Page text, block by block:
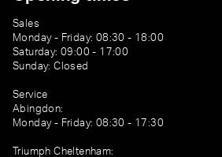
Sales
Monday - Friday: 08:30 - 18:00
Saturday: 09:00 - 17:00
Sunday: Closed
Service
Abingdon:
Monday - Friday: 08:30 - 17:30
Triumph Cheltenham: